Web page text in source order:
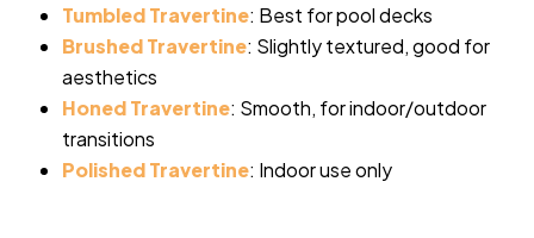
Tumbled Travertine: Best for pool decks
Brushed Travertine: Slightly textured, good for
aesthetics
Honed Travertine: Smooth, for indoor/outdoor
transitions
Polished Travertine: Indoor use only